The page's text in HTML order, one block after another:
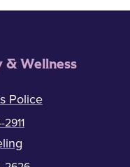
& Wellness
Police